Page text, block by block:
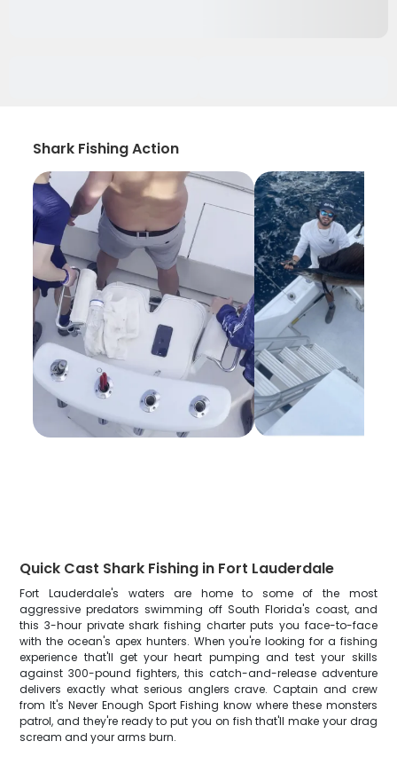
Shark Fishing Action
Quick Cast Shark Fishing in Fort Lauderdale
Fort Lauderdale's waters are home to some of the most
aggressive predators swimming off South Florida's coast, and
this 3-hour private shark fishing charter puts you face-to-face
with the ocean's apex hunters. When you're looking for a fishing
experience that'll get your heart pumping and test your skills
against 300-pound fighters, this catch-and-release adventure
delivers exactly what serious anglers crave. Captain and crew
from It's Never Enough Sport Fishing know where these monsters
patrol, and they're ready to put you on fish that'll make your drag
scream and your arms burn.